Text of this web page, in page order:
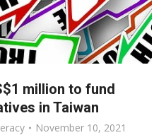
million to fund
in Taiwan
November 10, 2021